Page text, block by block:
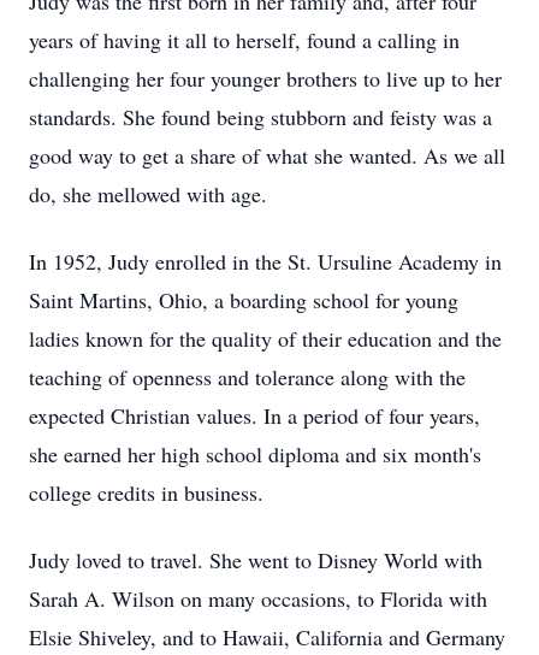
years of having it all to herself, found a calling in
challenging her four younger brothers to live up to her
standards. She found being stubborn and feisty was a
good way to get a share of what she wanted. As we all
do, she mellowed with age.
In 1952, Judy enrolled in the St. Ursuline Academy in
Saint Martins, Ohio, a boarding school for young
ladies known for the quality of their education and the
teaching of openness and tolerance along with the
expected Christian values. In a period of four years,
she earned her high school diploma and six month's
college credits in business.
Judy loved to travel. She went to Disney World with
Sarah A. Wilson on many occasions, to Florida with
Elsie Shiveley, and to Hawaii, California and Germany